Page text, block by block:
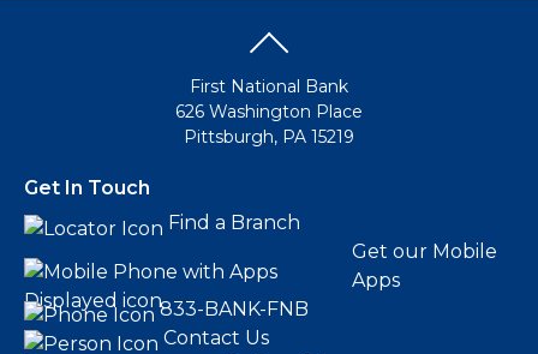
First National Bank
626 Washington Place
Pittsburgh, PA 15219
Get In Touch
Find a Branch
Get our Mobile
Apps
833-BANK-FNB
Contact Us